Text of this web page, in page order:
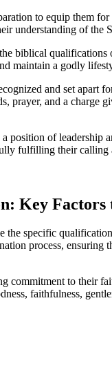
to equip them
understanding of the
biblical
maintain a godly
and set apart
and a charge
position of
fulfilling their
Key Factors
the specific
process,
commitment to their
faithfulness,